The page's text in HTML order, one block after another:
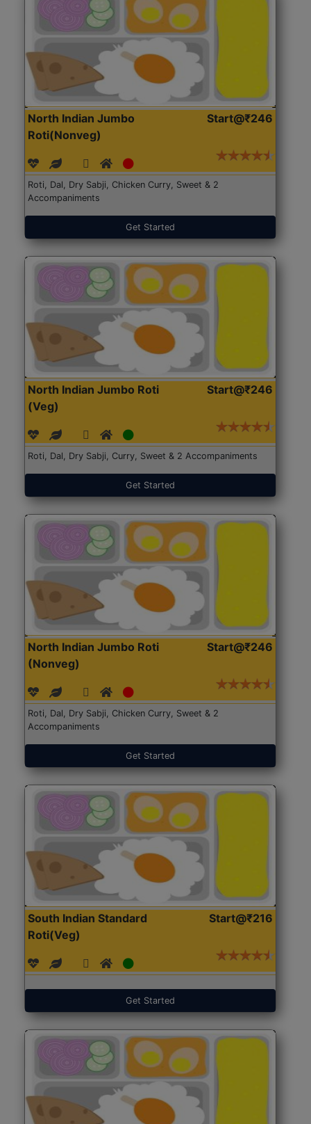
North Indian Jumbo
Roti(Nonveg)
Start@₹246
Roti, Dal, Dry Sabji, Chicken Curry, Sweet & 2
Accompaniments
Get Started
North Indian Jumbo Roti
(Veg)
Start@₹246
Roti, Dal, Dry Sabji, Curry, Sweet & 2 Accompaniments
Get Started
North Indian Jumbo Roti
(Nonveg)
Start@₹246
Roti, Dal, Dry Sabji, Chicken Curry, Sweet & 2
Accompaniments
Get Started
South Indian Standard
Roti(Veg)
Start@₹216
Get Started